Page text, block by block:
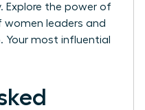
Explore the power of
women leaders and
Your most influential